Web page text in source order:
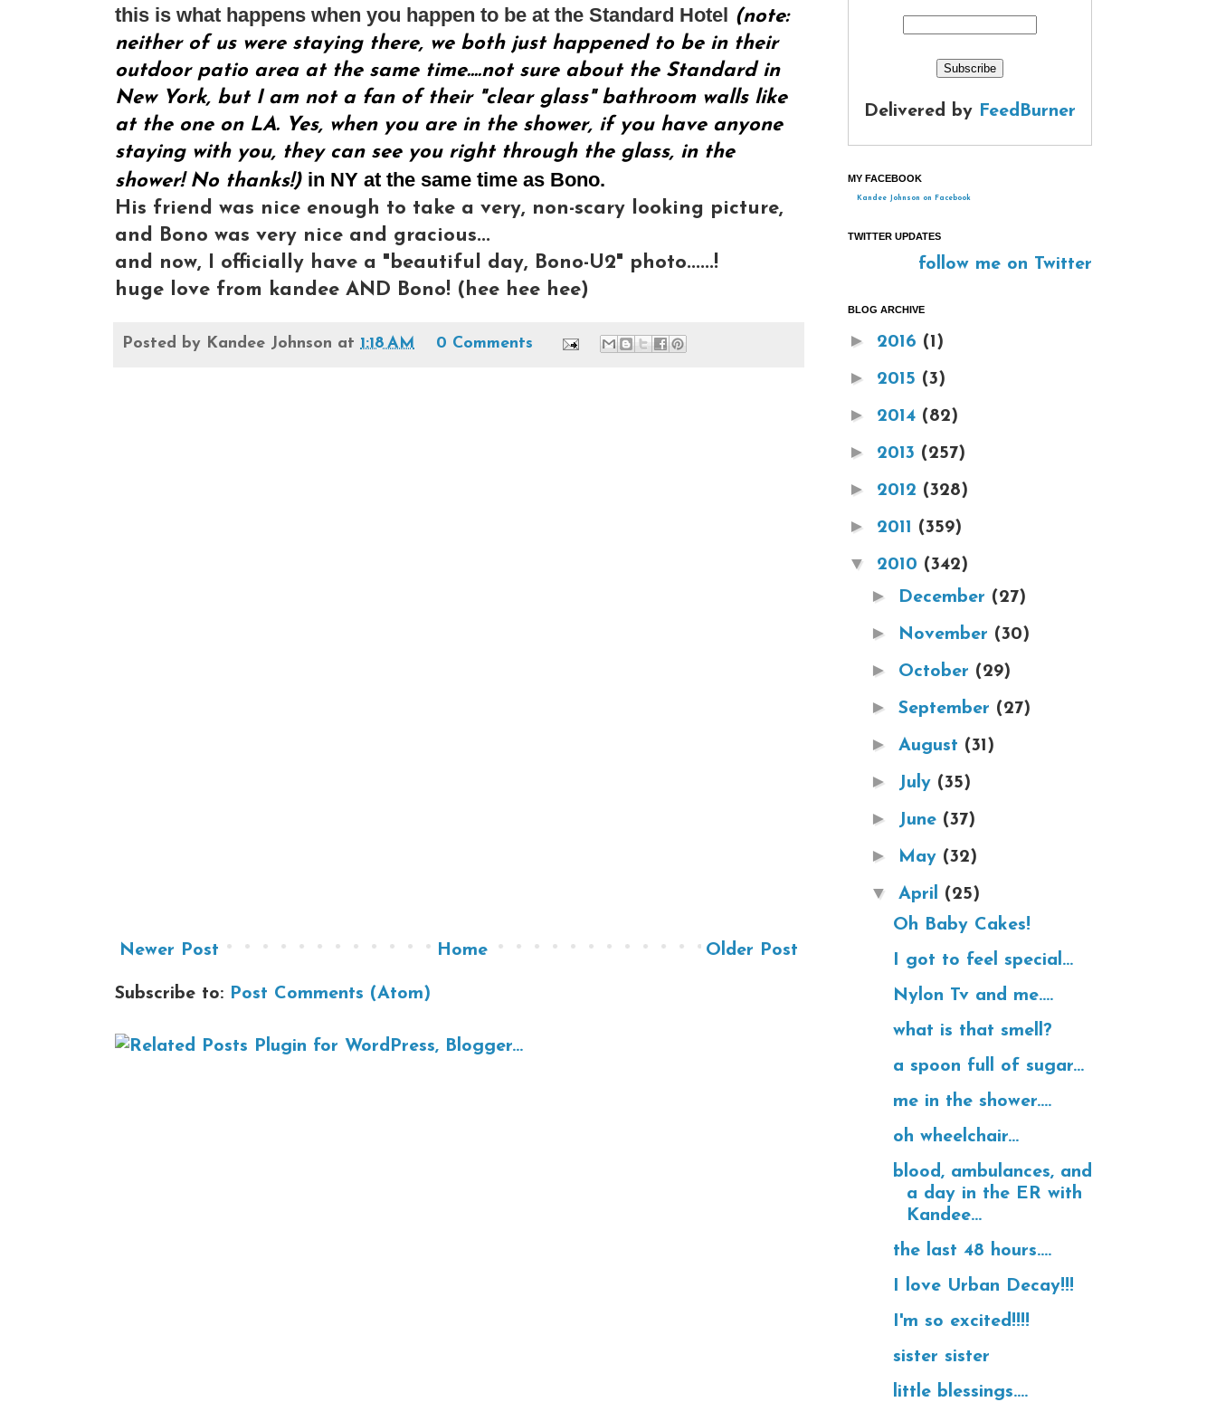
this is what happens when you happen to be at the Standard Hotel (note:
neither of us were staying there, we both just happened to be in their
outdoor patio area at the same time....not sure about the Standard in
New York, but I am not a fan of their "clear glass" bathroom walls like
at the one on LA. Yes, when you are in the shower, if you have anyone
staying with you, they can see you right through the glass, in the
shower! No thanks!) in NY at the same time as Bono.
His friend was nice enough to take a very, non-scary looking picture,
and Bono was very nice and gracious...
and now, I officially have a "beautiful day, Bono-U2" photo......!
huge love from kandee AND Bono! (hee hee hee)
Posted by Kandee Johnson at 1:18 AM 0 Comments
Newer Post Older Post
Home
Subscribe to: Post Comments (Atom)
Delivered by FeedBurner
MY FACEBOOK
Kandee Johnson on Facebook
TWITTER UPDATES
follow me on Twitter
BLOG ARCHIVE
► 2016 (1)
► 2015 (3)
► 2014 (82)
► 2013 (257)
► 2012 (328)
► 2011 (359)
▼ 2010 (342)
► December (27)
► November (30)
► October (29)
► September (27)
► August (31)
► July (35)
► June (37)
► May (32)
▼ April (25)
Oh Baby Cakes!
I got to feel special...
Nylon Tv and me....
what is that smell?
a spoon full of sugar...
me in the shower....
oh wheelchair...
blood, ambulances, and
a day in the ER with
Kandee...
the last 48 hours....
I love Urban Decay!!!
I'm so excited!!!!
sister sister
little blessings....